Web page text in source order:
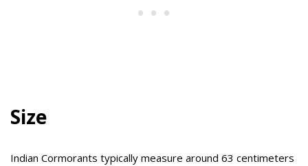
Size
Indian Cormorants typically measure around 63 centimeters